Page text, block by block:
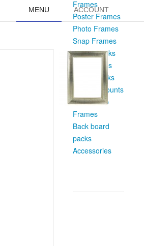
Frames
Poster Frames
Photo Frames
Snap Frames
Frame Packs
Box Frames
Mount Packs
Custom Mounts
Multi Photo
Frames
Back board
packs
Accessories
MENU ACCOUNT